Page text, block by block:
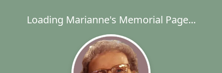
Loading Marianne's Memorial Page...